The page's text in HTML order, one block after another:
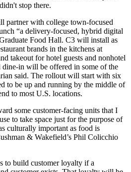
stop there.
partner with college town-focused
“a delivery-focused, hybrid digital
Food Hall. C3 will install as
brands in the kitchens at
takeout for hotel guests and nonhotel
dine-in will be offered in some of the
said. The rollout will start with six
to be up and running by the middle of
to most U.S. locations.
some customer-facing units that I
to take space just for the purpose of
culturally important as food is
& Wakefield’s Phil Colicchio
to build customer loyalty if a